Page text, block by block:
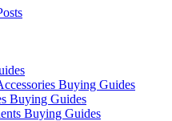
Buying Guides
Buying Guides
Buying Guides